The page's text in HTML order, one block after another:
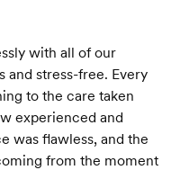
with all of our
and stress-free. Every
to the care taken
experienced and
was flawless, and the
from the moment